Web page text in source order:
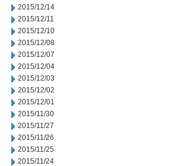
2015/12/14
2015/12/11
2015/12/10
2015/12/08
2015/12/07
2015/12/04
2015/12/03
2015/12/02
2015/12/01
2015/11/30
2015/11/27
2015/11/26
2015/11/25
2015/11/24